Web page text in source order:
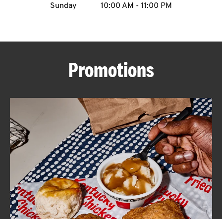
ABOUT
FIND
A
KFC
Sunday
10:00 AM - 11:00 PM
Promotions